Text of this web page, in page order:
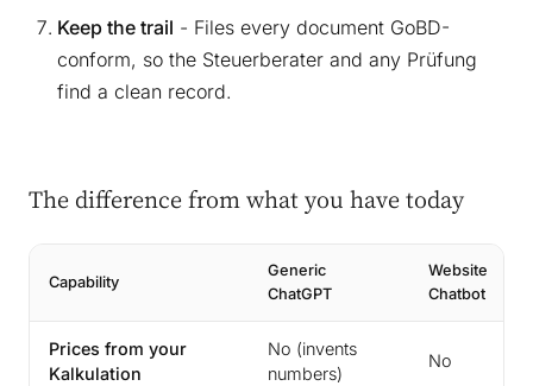
Keep the trail - Files every document GoBD-
conform, so the Steuerberater and any Prüfung
find a clean record.
The difference from what you have today
Capability
Generic
ChatGPT
Website
Chatbot
Prices from your
Kalkulation
No (invents
numbers)
No